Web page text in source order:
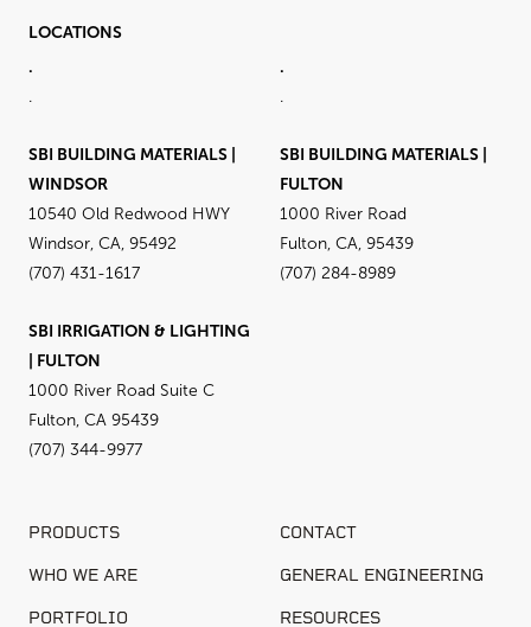
LOCATIONS
.
.
.
.
SBI BUILDING MATERIALS |
WINDSOR
10540 Old Redwood HWY
Windsor, CA, 95492
(707) 431-1617
SBI BUILDING MATERIALS |
FULTON
1000 River Road
Fulton, CA, 95439
(707) 284-8989
SBI IRRIGATION & LIGHTING
| FULTON
1000 River Road Suite C
Fulton, CA 95439
(707) 344-9977
PRODUCTS CONTACT
WHO WE ARE GENERAL ENGINEERING
PORTFOLIO RESOURCES